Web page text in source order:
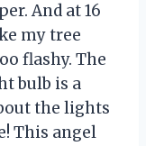
And at 16
my tree
flashy. The
bulb is a
the lights
This angel